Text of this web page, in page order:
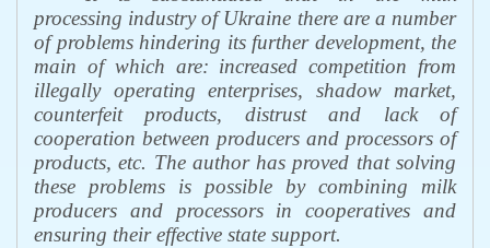
processing industry of Ukraine there are a number
of problems hindering its further development, the
main of which are: increased competition from
illegally operating enterprises, shadow market,
counterfeit products, distrust and lack of
cooperation between producers and processors of
products, etc. The author has proved that solving
these problems is possible by combining milk
producers and processors in cooperatives and
ensuring their effective state support.